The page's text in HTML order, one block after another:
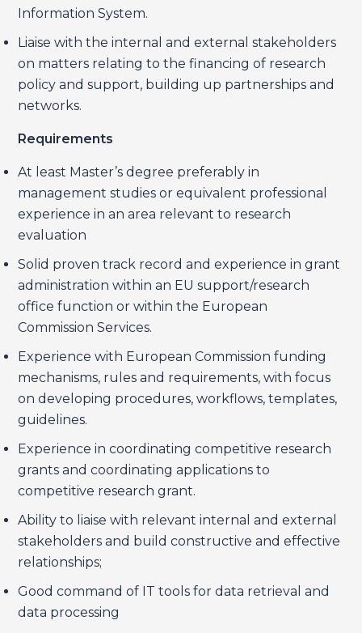
Information System.
Liaise with the internal and external stakeholders
on matters relating to the financing of research
policy and support, building up partnerships and
networks.
Requirements
At least Master’s degree preferably in
management studies or equivalent professional
experience in an area relevant to research
evaluation
Solid proven track record and experience in grant
administration within an EU support/research
office function or within the European
Commission Services.
Experience with European Commission funding
mechanisms, rules and requirements, with focus
on developing procedures, workflows, templates,
guidelines.
Experience in coordinating competitive research
grants and coordinating applications to
competitive research grant.
Ability to liaise with relevant internal and external
stakeholders and build constructive and effective
relationships;
Good command of IT tools for data retrieval and
data processing